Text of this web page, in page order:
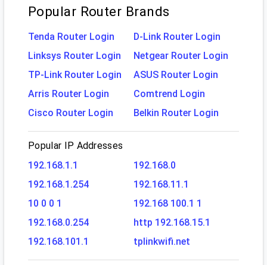
Popular Router Brands
Tenda Router Login
D-Link Router Login
Linksys Router Login
Netgear Router Login
TP-Link Router Login
ASUS Router Login
Arris Router Login
Comtrend Login
Cisco Router Login
Belkin Router Login
Popular IP Addresses
192.168.1.1
192.168.0
192.168.1.254
192.168.11.1
10 0 0 1
192.168 100.1 1
192.168.0.254
http 192.168.15.1
192.168.101.1
tplinkwifi.net